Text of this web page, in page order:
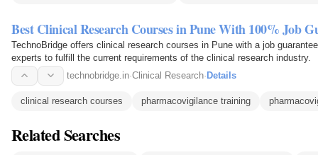
Best Clinical Research Courses in Pune With 100% Job
TechnoBridge offers clinical research courses in Pune with a job
experts to fulfill the current requirements of the clinical research industry.
technobridge.in·Clinical Research·Details
clinical research courses pharmacovigilance training
Related Searches